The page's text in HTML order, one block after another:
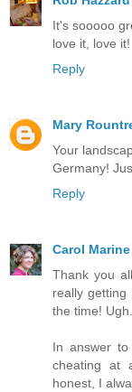
It's sooooo
love it, love it!
Reply
Mary
Your
Germany!
Reply
Carol Marine
Thank you
really
the time! Ugh.
In answer
cheating at
honest, I